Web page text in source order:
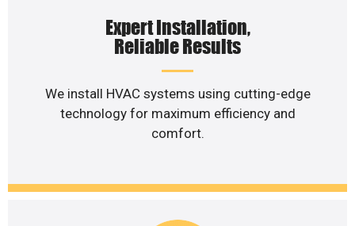
Expert Installation,
Reliable Results
We install HVAC systems using cutting-edge
technology for maximum efficiency and
comfort.